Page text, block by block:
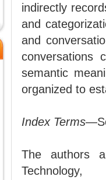
indirectly
and
and
conversations
semantic
organized to
Index Terms
The authors